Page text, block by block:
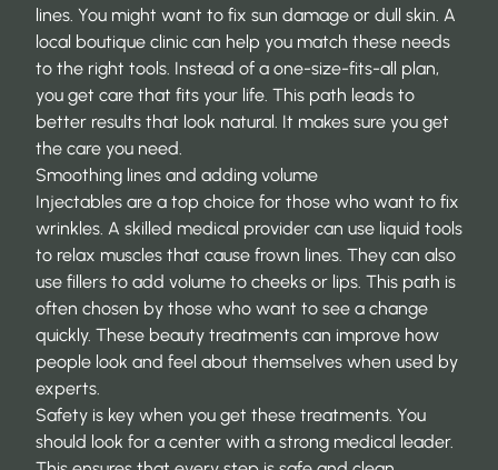
lines. You might want to fix sun damage or dull skin. A
local boutique clinic can help you match these needs
to the right tools. Instead of a one-size-fits-all plan,
you get care that fits your life. This path leads to
better results that look natural. It makes sure you get
the care you need.
Smoothing lines and adding volume
Injectables are a top choice for those who want to fix
wrinkles. A skilled medical provider can use liquid tools
to relax muscles that cause frown lines. They can also
use fillers to add volume to cheeks or lips. This path is
often chosen by those who want to see a change
quickly. These beauty treatments can improve how
people look and feel about themselves when used by
experts.
Safety is key when you get these treatments. You
should look for a center with a strong medical leader.